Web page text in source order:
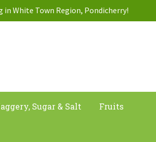
in White Town Region, Pondicherry!
Sugar & Salt Fruits